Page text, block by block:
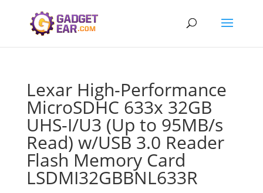
Lexar High-Performance
MicroSDHC 633x 32GB
UHS-I/U3 (Up to 95MB/s
Read) w/USB 3.0 Reader
Flash Memory Card
LSDMI32GBBNL633R